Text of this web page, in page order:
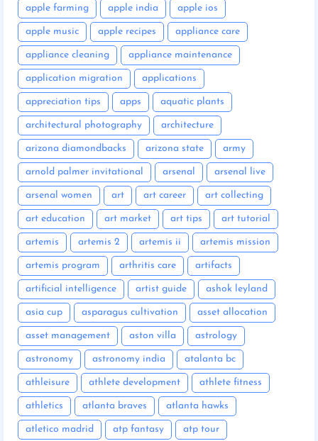
apple farming apple india apple ios
apple music apple recipes appliance care
appliance cleaning appliance maintenance
application migration applications
appreciation tips apps aquatic plants
architectural photography architecture
arizona diamondbacks arizona state army
arnold palmer invitational arsenal arsenal live
arsenal women art art career art collecting
art education art market art tips art tutorial
artemis artemis 2 artemis ii artemis mission
artemis program arthritis care artifacts
artificial intelligence artist guide ashok leyland
asia cup asparagus cultivation asset allocation
asset management aston villa astrology
astronomy astronomy india atalanta bc
athleisure athlete development athlete fitness
athletics atlanta braves atlanta hawks
atletico madrid atp fantasy atp tour